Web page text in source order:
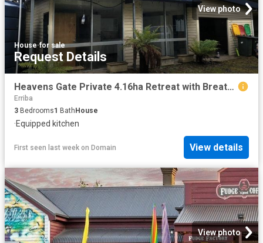
View photo
House·for sale
Request Details
Heavens Gate Private 4.16ha Retreat with Breathtaking Mt Roland Views
Erriba
3 Bedrooms1 BathHouse
·Equipped kitchen
First seen last week on Domain View details
View photo